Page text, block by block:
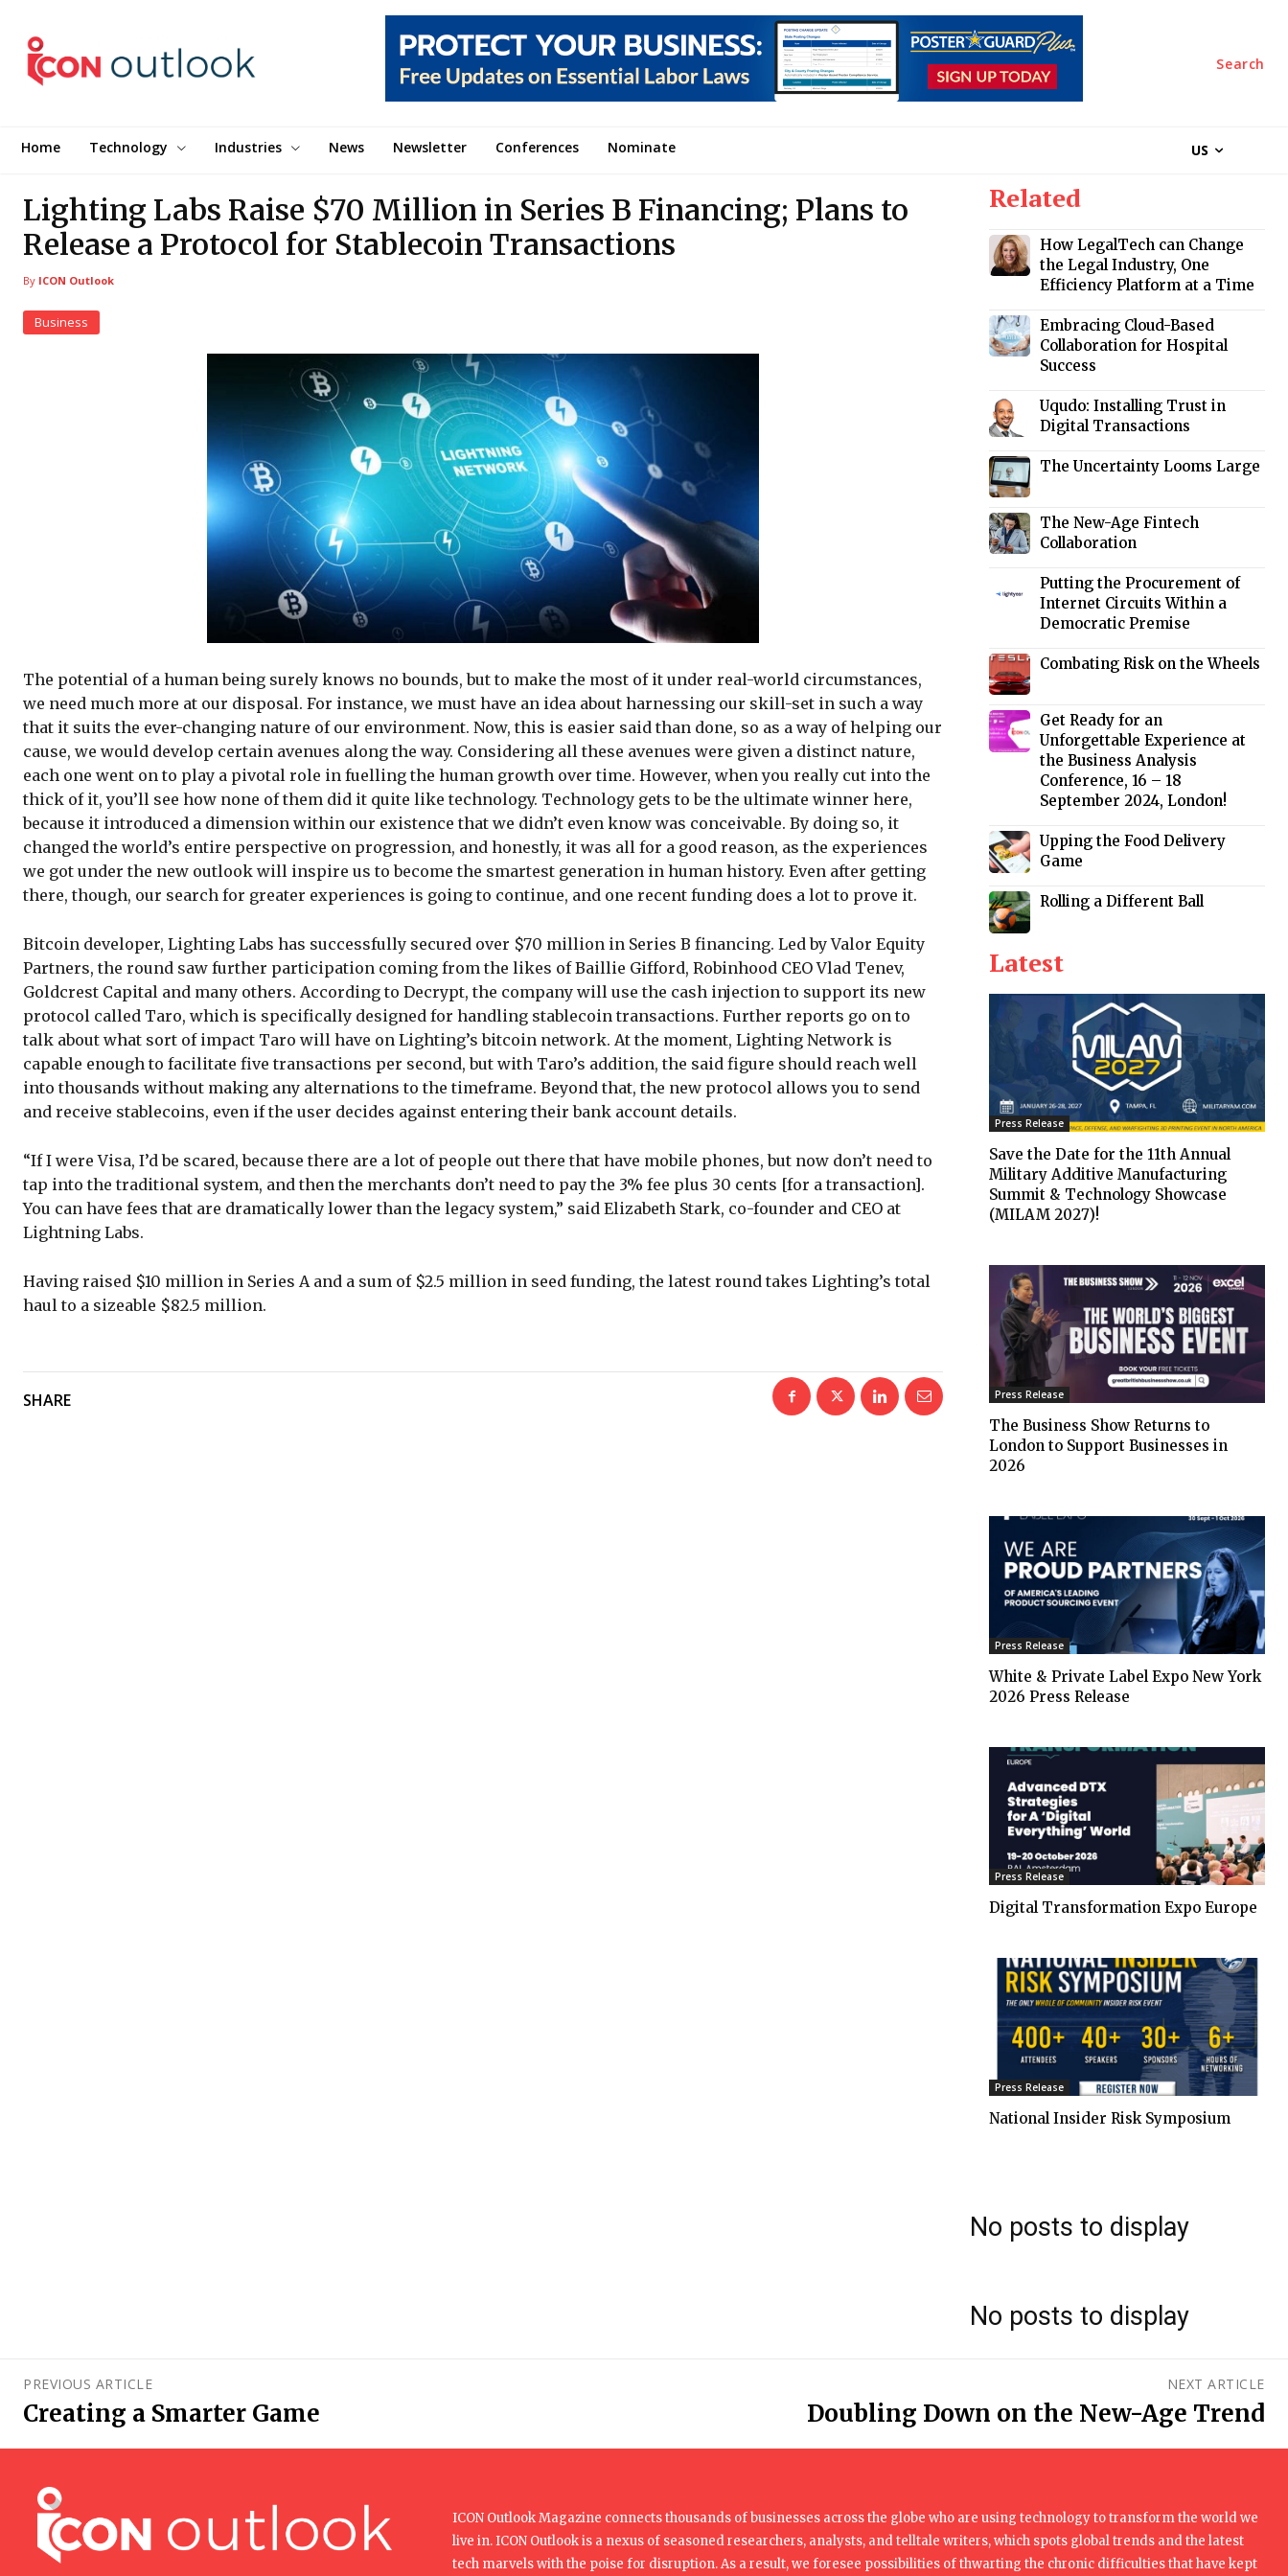
Search
US
Home Technology Industries News Newsletter Conferences Nominate
Lighting Labs Raise $70 Million in Series B Financing; Plans to
Release a Protocol for Stablecoin Transactions
By ICON Outlook
Business
The potential of a human being surely knows no bounds, but to make the most of it under real-world circumstances,
we need much more at our disposal. For instance, we must have an idea about harnessing our skill-set in such a way
that it suits the ever-changing nature of our environment. Now, this is easier said than done, so as a way of helping our
cause, we would develop certain avenues along the way. Considering all these avenues were given a distinct nature,
each one went on to play a pivotal role in fuelling the human growth over time. However, when you really cut into the
thick of it, you’ll see how none of them did it quite like technology. Technology gets to be the ultimate winner here,
because it introduced a dimension within our existence that we didn’t even know was conceivable. By doing so, it
changed the world’s entire perspective on progression, and honestly, it was all for a good reason, as the experiences
we got under the new outlook will inspire us to become the smartest generation in human history. Even after getting
there, though, our search for greater experiences is going to continue, and one recent funding does a lot to prove it.
Bitcoin developer, Lighting Labs has successfully secured over $70 million in Series B financing. Led by Valor Equity
Partners, the round saw further participation coming from the likes of Baillie Gifford, Robinhood CEO Vlad Tenev,
Goldcrest Capital and many others. According to Decrypt, the company will use the cash injection to support its new
protocol called Taro, which is specifically designed for handling stablecoin transactions. Further reports go on to
talk about what sort of impact Taro will have on Lighting’s bitcoin network. At the moment, Lighting Network is
capable enough to facilitate five transactions per second, but with Taro’s addition, the said figure should reach well
into thousands without making any alternations to the timeframe. Beyond that, the new protocol allows you to send
and receive stablecoins, even if the user decides against entering their bank account details.
“If I were Visa, I’d be scared, because there are a lot of people out there that have mobile phones, but now don’t need to
tap into the traditional system, and then the merchants don’t need to pay the 3% fee plus 30 cents [for a transaction].
You can have fees that are dramatically lower than the legacy system,” said Elizabeth Stark, co-founder and CEO at
Lightning Labs.
Having raised $10 million in Series A and a sum of $2.5 million in seed funding, the latest round takes Lighting’s total
haul to a sizeable $82.5 million.
SHARE
Related
How LegalTech can Change
the Legal Industry, One
Efficiency Platform at a Time
Embracing Cloud-Based
Collaboration for Hospital
Success
Uqudo: Installing Trust in
Digital Transactions
The Uncertainty Looms Large
The New-Age Fintech
Collaboration
Putting the Procurement of
Internet Circuits Within a
Democratic Premise
Combating Risk on the Wheels
Get Ready for an
Unforgettable Experience at
the Business Analysis
Conference, 16 – 18
September 2024, London!
Upping the Food Delivery
Game
Rolling a Different Ball
Latest
Press Release
Save the Date for the 11th Annual
Military Additive Manufacturing
Summit & Technology Showcase
(MILAM 2027)!
Press Release
The Business Show Returns to
London to Support Businesses in
2026
Press Release
White & Private Label Expo New York
2026 Press Release
Press Release
Digital Transformation Expo Europe
Press Release
National Insider Risk Symposium
No posts to display
No posts to display
PREVIOUS ARTICLE
Creating a Smarter Game
NEXT ARTICLE
Doubling Down on the New-Age Trend
ICON Outlook Magazine connects thousands of businesses across the globe who are using technology to transform the world we
live in. ICON Outlook is a nexus of seasoned researchers, analysts, and telltale writers, which spots global trends and the latest
tech marvels with the poise for disruption. As a result, we foresee possibilities of thwarting the chronic difficulties that have kept